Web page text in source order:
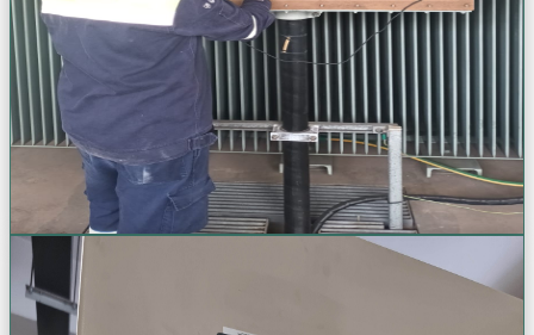
VIEW
VIEW
VIEW
VIEW
View Project Gallery (+50Photos)
Request a Quote
Control & Protection Systems